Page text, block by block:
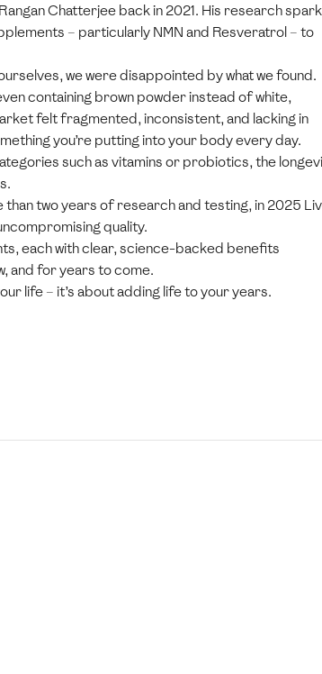
Chatterjee back in 2021. His research
– particularly NMN and Resveratrol – to
we were disappointed by what we found.
containing brown powder instead of white,
felt fragmented, inconsistent, and lacking in
you’re putting into your body every day.
such as vitamins or probiotics, the
two years of research and testing, in 2025
quality.
each with clear, science-backed benefits
and for years to come.
life – it’s about adding life to your years.